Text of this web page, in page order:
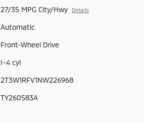
27/35 MPG City/Hwy Details
Automatic
Front-Wheel Drive
I-4 cyl
2T3W1RFV1NW226968
TY260583A